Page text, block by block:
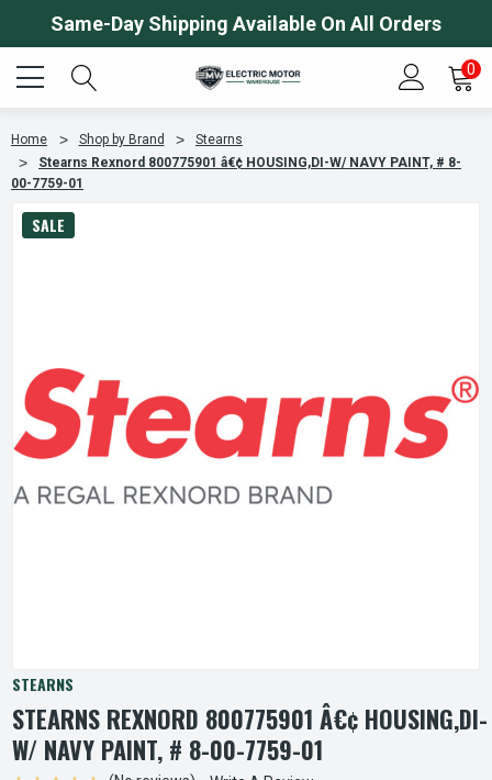
Same-Day Shipping Available On All Orders
0
Home Shop by Brand
Stearns
Stearns Rexnord 800775901 â€¢ HOUSING,DI-W/ NAVY PAINT, # 8-
00-7759-01
SALE
STEARNS
STEARNS REXNORD 800775901 Â€¢ HOUSING,DI-
W/ NAVY PAINT, # 8-00-7759-01